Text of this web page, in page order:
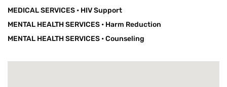
MEDICAL SERVICES • HIV Support
MENTAL HEALTH SERVICES • Harm Reduction
MENTAL HEALTH SERVICES •Counseling